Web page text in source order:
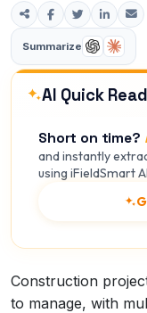
Summarize
AI Quick Read
Short on time?
and instantly
using iFieldSmart
Construction
to manage, with